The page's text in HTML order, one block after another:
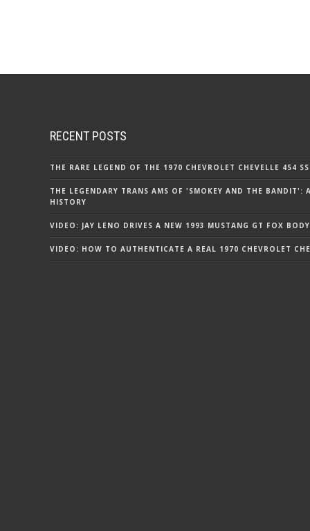
RECENT POSTS
THE RARE LEGEND OF THE 1970 CHEVROLET CHEVELLE 454
THE LEGENDARY TRANS AMS OF 'SMOKEY AND THE BANDIT':
HISTORY
VIDEO: JAY LENO DRIVES A NEW 1993 MUSTANG GT FOX BODY
VIDEO: HOW TO AUTHENTICATE A REAL 1970 CHEVROLET